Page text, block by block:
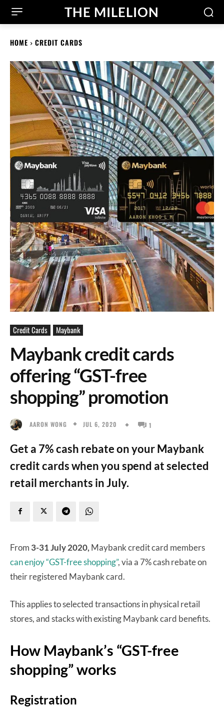
THE MILELION
HOME CREDIT CARDS
Credit Cards Maybank
Maybank credit cards
offering “GST-free
shopping” promotion
AARON WONG JUL 6, 2020 1
Get a 7% cash rebate on your Maybank
credit cards when you spend at selected
retail merchants in July.
From 3-31 July 2020, Maybank credit card members
can enjoy “GST-free shopping”, via a 7% cash rebate on
their registered Maybank card.
This applies to selected transactions in physical retail
stores, and stacks with existing Maybank card benefits.
How Maybank’s “GST-free
shopping” works
Registration